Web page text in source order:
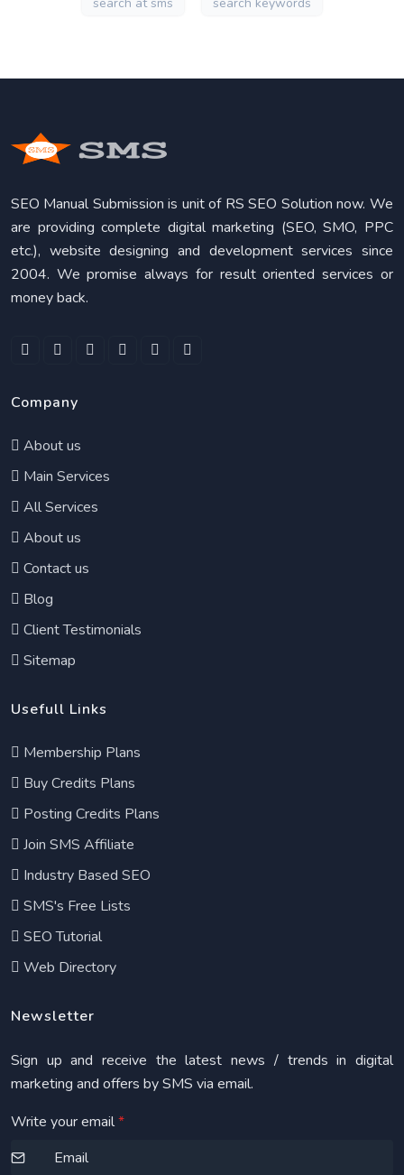
SEO Manual Submission is unit of RS SEO Solution now. We
are providing complete digital marketing (SEO, SMO, PPC
etc.), website designing and development services since
2004. We promise always for result oriented services or
money back.
Company
About us
Main Services
All Services
About us
Contact us
Blog
Client Testimonials
Sitemap
Usefull Links
Membership Plans
Buy Credits Plans
Posting Credits Plans
Join SMS Affiliate
Industry Based SEO
SMS's Free Lists
SEO Tutorial
Web Directory
Newsletter
Sign up and receive the latest news / trends in digital
marketing and offers by SMS via email.
Write your email*